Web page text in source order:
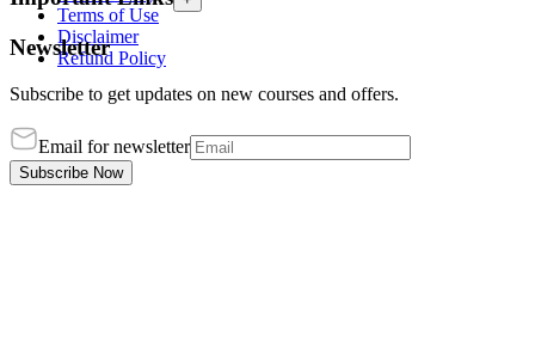
Terms of Use
Disclaimer
Refund Policy
Newsletter
Subscribe to get updates on new courses and offers.
Email for newsletter
Subscribe Now